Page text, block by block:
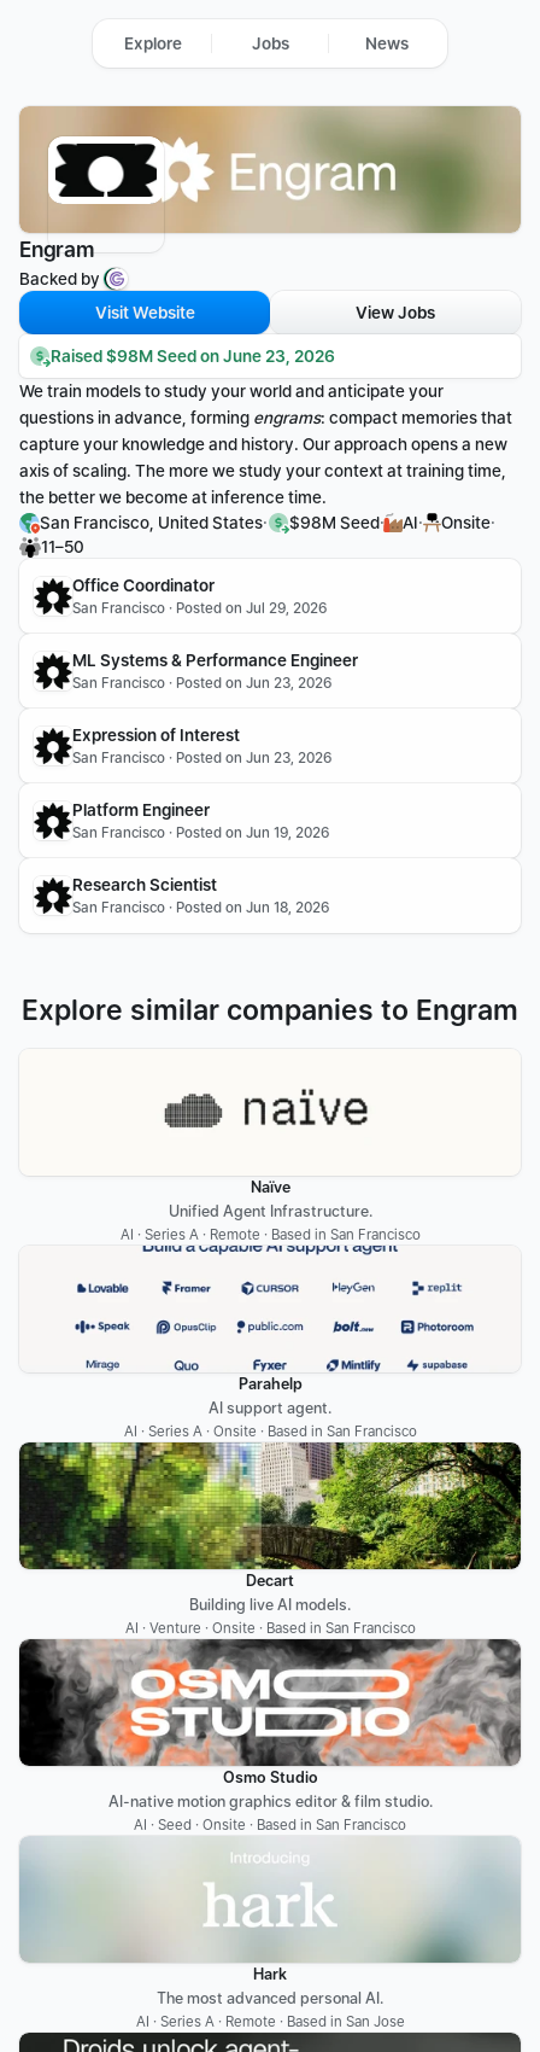
Engram
Backed by
Visit Website
View Jobs
Raised $98M Seed on June 23, 2026
We train models to study your world and anticipate your
questions in advance, forming engrams: compact memories that
capture your knowledge and history. Our approach opens a new
axis of scaling. The more we study your context at training time,
the better we become at inference time.
San Francisco, United States· $98M Seed· AI· Onsite·
11–50
Office Coordinator
San Francisco · Posted on Jul 29, 2026
ML Systems & Performance Engineer
San Francisco · Posted on Jun 23, 2026
Expression of Interest
San Francisco · Posted on Jun 23, 2026
Platform Engineer
San Francisco · Posted on Jun 19, 2026
Research Scientist
San Francisco · Posted on Jun 18, 2026
Explore similar companies to Engram
Naïve
Unified Agent Infrastructure.
AI · Series A · Remote · Based in San Francisco
Parahelp
AI support agent.
AI · Series A · Onsite · Based in San Francisco
Decart
Building live AI models.
AI · Venture · Onsite · Based in San Francisco
Osmo Studio
AI-native motion graphics editor & film studio.
AI · Seed · Onsite · Based in San Francisco
Hark
The most advanced personal AI.
AI · Series A · Remote · Based in San Jose
Explore Jobs News